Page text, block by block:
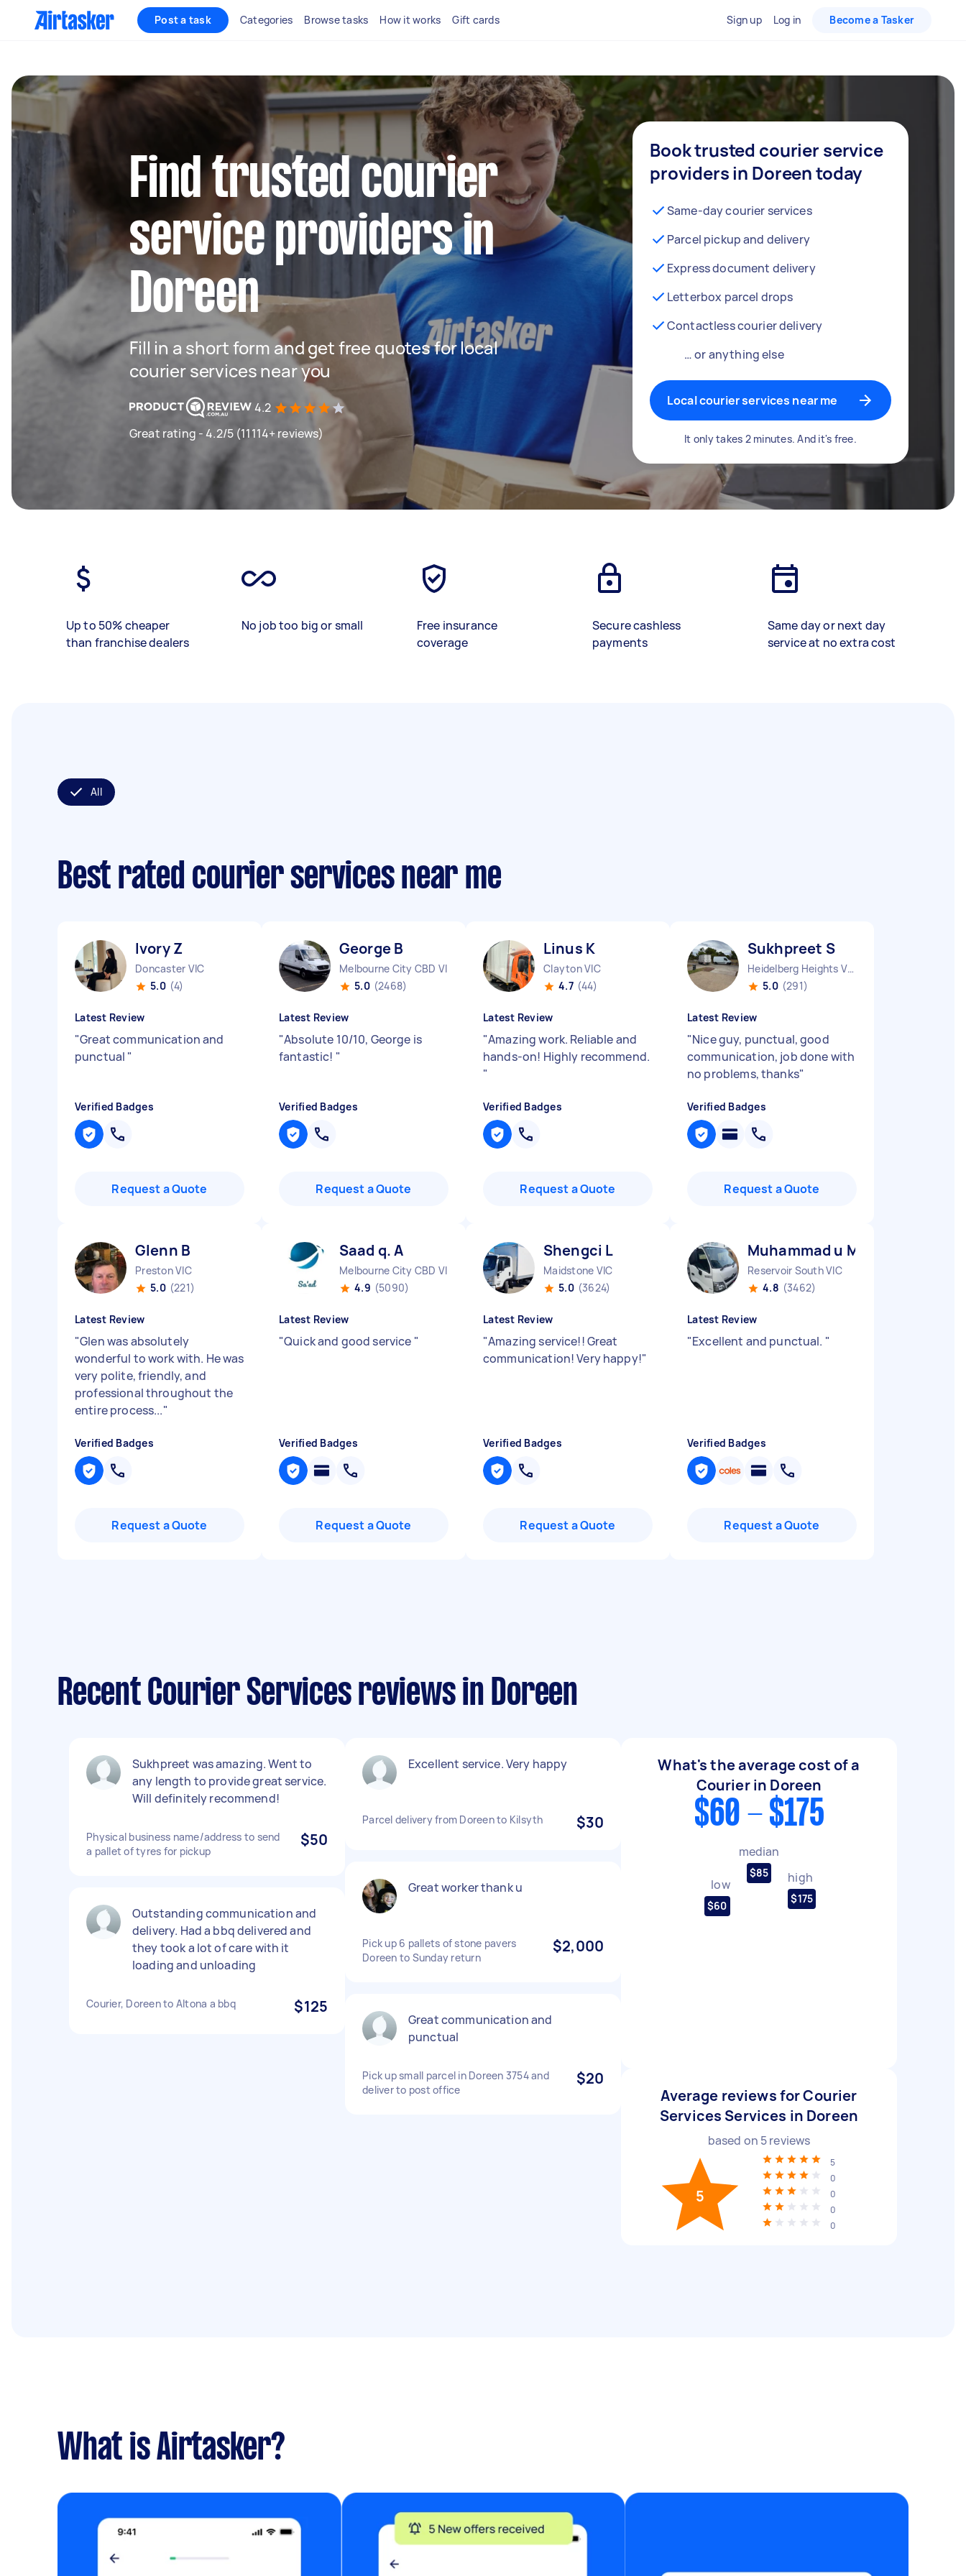
Post a task Categories Browse tasks How it works Gift cards Sign up Log in Become a Tasker
Find trusted courier
service providers in
Doreen
Fill in a short form and get free quotes for local
courier services near you
4.2
Great rating - 4.2/5 (11114+ reviews)
Book trusted courier service
providers in Doreen today
Same-day courier services
Parcel pickup and delivery
Express document delivery
Letterbox parcel drops
Contactless courier delivery
… or anything else
Local courier services near me
It only takes 2 minutes. And it's free.
Up to 50% cheaper
than franchise dealers
No job too big or small
Free insurance
coverage
Secure cashless
payments
Same day or next day
service at no extra cost
All
Best rated courier services near me
Ivory Z
Doncaster VIC
5.0 (4)
Latest Review
"Great communication and
punctual "
Verified Badges
Request a Quote
George B
Melbourne City CBD VIC
5.0 (2468)
Latest Review
"Absolute 10/10, George is
fantastic! "
Verified Badges
Request a Quote
Linus K
Clayton VIC
4.7 (44)
Latest Review
"Amazing work. Reliable and
hands-on! Highly recommend.
"
Verified Badges
Request a Quote
Sukhpreet S
Heidelberg Heights VIC
5.0 (291)
Latest Review
"Nice guy, punctual, good
communication, job done with
no problems, thanks"
Verified Badges
Request a Quote
Glenn B
Preston VIC
5.0 (221)
Latest Review
"Glen was absolutely
wonderful to work with. He was
very polite, friendly, and
professional throughout the
entire process..."
Verified Badges
Request a Quote
Saad q. A
Melbourne City CBD VIC
4.9 (5090)
Latest Review
"Quick and good service "
Verified Badges
Request a Quote
Shengci L
Maidstone VIC
5.0 (3624)
Latest Review
"Amazing service!! Great
communication! Very happy!"
Verified Badges
Request a Quote
Muhammad u M
Reservoir South VIC
4.8 (3462)
Latest Review
"Excellent and punctual. "
Verified Badges
Request a Quote
Recent Courier Services reviews in Doreen
Sukhpreet was amazing. Went to
any length to provide great service.
Will definitely recommend!
Physical business name/address to send
a pallet of tyres for pickup
$50
Outstanding communication and
delivery. Had a bbq delivered and
they took a lot of care with it
loading and unloading
Courier, Doreen to Altona a bbq $125
Excellent service. Very happy
Parcel delivery from Doreen to Kilsyth $30
Great worker thank u
Pick up 6 pallets of stone pavers
Doreen to Sunday return
$2,000
Great communication and
punctual
Pick up small parcel in Doreen 3754 and
deliver to post office
$20
What's the average cost of a
Courier in Doreen
$60 - $175
low
$60
median
$85 high
$175
Average reviews for Courier
Services Services in Doreen
based on 5reviews
5
5
0
0
0
0
What is Airtasker?